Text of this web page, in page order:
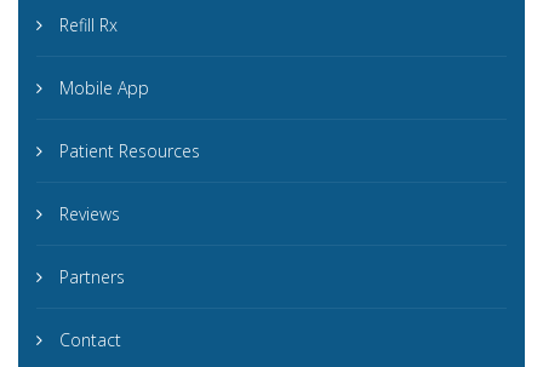
Refill Rx
Mobile App
Patient Resources
Reviews
Partners
Contact